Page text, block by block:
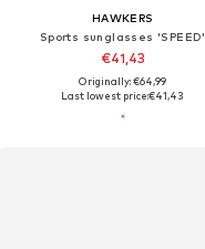
HAWKERS
Sports sunglasses 'SPEED'
€41,43
Originally: €64,99
Last lowest price:€41,43